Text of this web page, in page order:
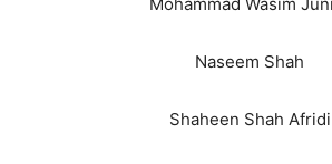
Naseem Shah
Shaheen Shah Afridi